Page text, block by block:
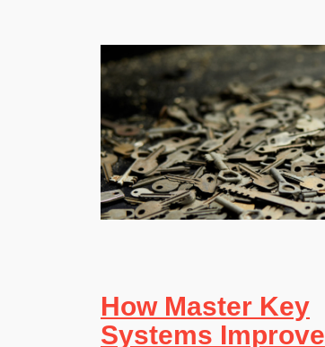
How Master Key
Systems Improve